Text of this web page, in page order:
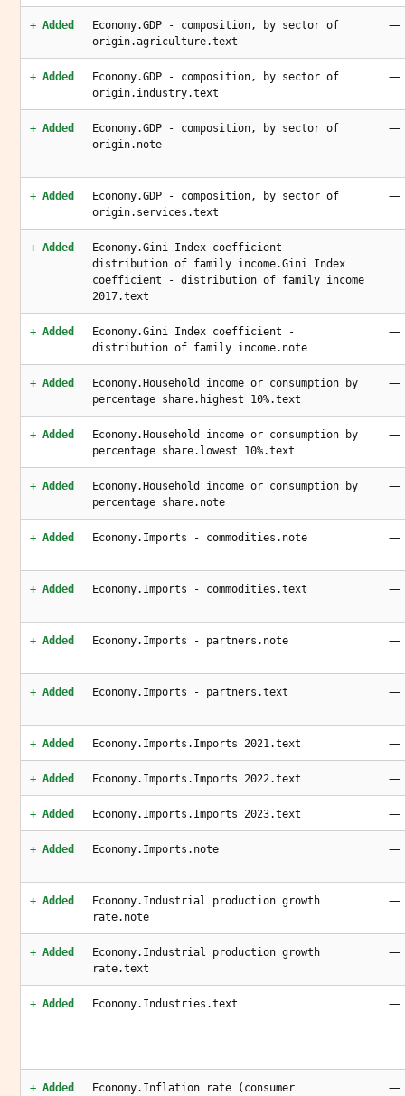
+ Added
Economy.GDP - composition, by sector of
origin.agriculture.text
—
+ Added
Economy.GDP - composition, by sector of
origin.industry.text
—
+ Added
Economy.GDP - composition, by sector of
origin.note
—
+ Added
Economy.GDP - composition, by sector of
origin.services.text
—
+ Added
Economy.Gini Index coefficient -
distribution of family income.Gini Index
coefficient - distribution of family income
2017.text
—
+ Added
Economy.Gini Index coefficient -
distribution of family income.note
—
+ Added
Economy.Household income or consumption by
percentage share.highest 10%.text
—
+ Added
Economy.Household income or consumption by
percentage share.lowest 10%.text
—
+ Added
Economy.Household income or consumption by
percentage share.note
—
+ Added Economy.Imports - commodities.note —
+ Added Economy.Imports - commodities.text —
+ Added Economy.Imports - partners.note —
+ Added Economy.Imports - partners.text —
+ Added Economy.Imports.Imports 2021.text —
+ Added Economy.Imports.Imports 2022.text —
+ Added Economy.Imports.Imports 2023.text —
+ Added Economy.Imports.note —
+ Added
Economy.Industrial production growth
rate.note
—
+ Added
Economy.Industrial production growth
rate.text
—
+ Added Economy.Industries.text —
+ Added
Economy.Inflation rate (consumer
—